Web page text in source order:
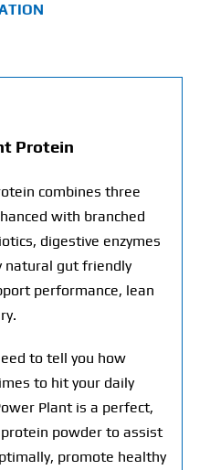
Protein
combines three
with branched
digestive enzymes
natural gut friendly
performance, lean
to tell you how
to hit your daily
Plant is a perfect,
powder to assist
promote healthy